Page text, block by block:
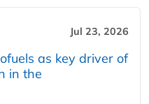
Jul 23, 2026
as key driver of
in the